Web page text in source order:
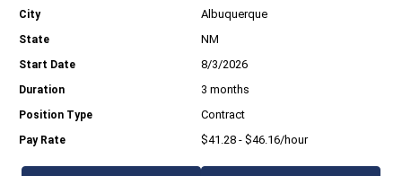
Albuquerque
NM
8/3/2026
3 months
Contract
$41.28 - $46.16/hour